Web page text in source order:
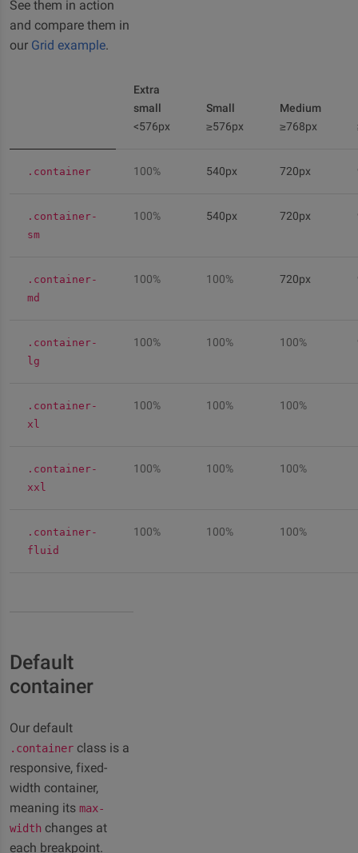
See them in action
and compare them in
our Grid example.
Extra
small
<576px
Small
≥576px
Medium
≥768px
.container 100% 540px 720px
.container-
sm
100% 540px 720px
.container-
md
100% 100% 720px
.container-
lg
100% 100% 100%
.container-
xl
100% 100% 100%
.container-
xxl
100% 100% 100%
.container-
fluid
100% 100% 100%
Default
container
Our default
.container class is a
responsive, fixed-
width container,
meaning its max-
width changes at
each breakpoint.